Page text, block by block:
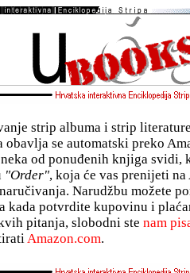
strip albuma i strip
obavlja se automatski preko
neka od ponuđenih knjiga svidi,
"Order", koja će vas prenijeti na
Narudžbu možete
kada potvrdite kupovinu i
pitanja, slobodni ste nam
Amazon.com.